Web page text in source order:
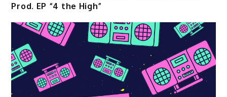
Prod. EP “4 the High”